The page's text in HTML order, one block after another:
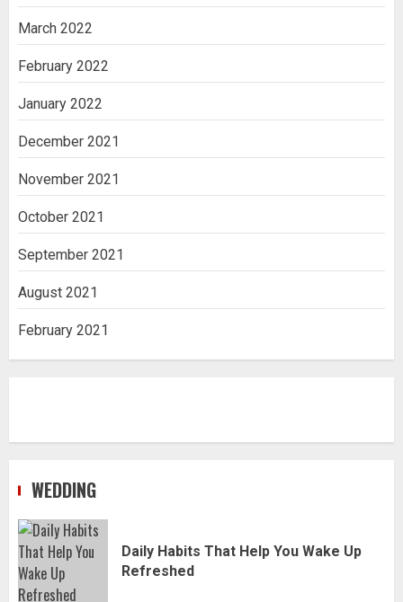
March 2022
February 2022
January 2022
December 2021
November 2021
October 2021
September 2021
August 2021
February 2021
WEDDING
Daily Habits That Help You Wake Up
Refreshed